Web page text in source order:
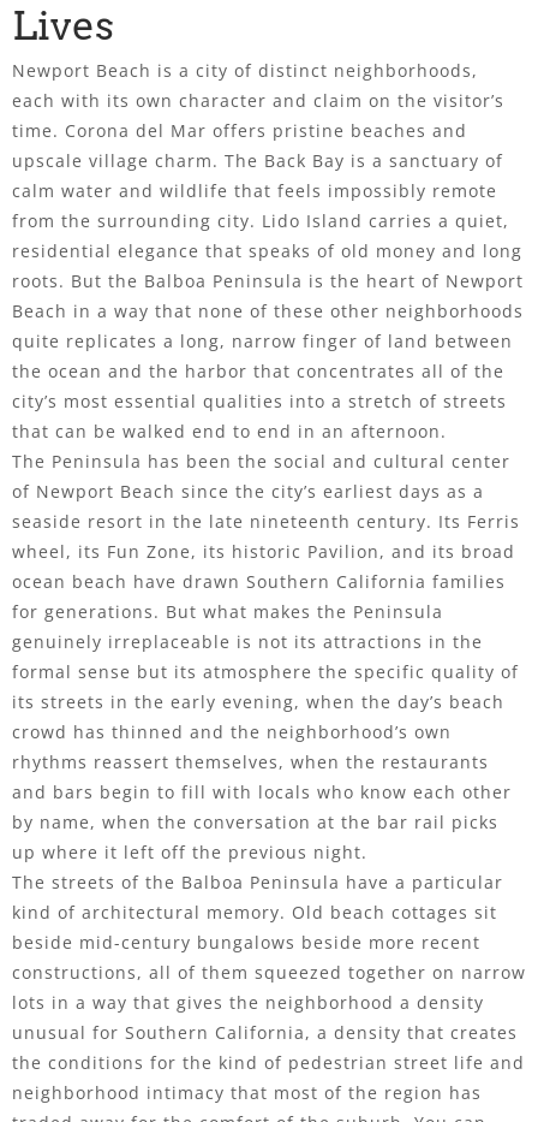
Lives
Newport Beach is a city of distinct neighborhoods,
each with its own character and claim on the visitor’s
time. Corona del Mar offers pristine beaches and
upscale village charm. The Back Bay is a sanctuary of
calm water and wildlife that feels impossibly remote
from the surrounding city. Lido Island carries a quiet,
residential elegance that speaks of old money and long
roots. But the Balboa Peninsula is the heart of Newport
Beach in a way that none of these other neighborhoods
quite replicates a long, narrow finger of land between
the ocean and the harbor that concentrates all of the
city’s most essential qualities into a stretch of streets
that can be walked end to end in an afternoon.
The Peninsula has been the social and cultural center
of Newport Beach since the city’s earliest days as a
seaside resort in the late nineteenth century. Its Ferris
wheel, its Fun Zone, its historic Pavilion, and its broad
ocean beach have drawn Southern California families
for generations. But what makes the Peninsula
genuinely irreplaceable is not its attractions in the
formal sense but its atmosphere the specific quality of
its streets in the early evening, when the day’s beach
crowd has thinned and the neighborhood’s own
rhythms reassert themselves, when the restaurants
and bars begin to fill with locals who know each other
by name, when the conversation at the bar rail picks
up where it left off the previous night.
The streets of the Balboa Peninsula have a particular
kind of architectural memory. Old beach cottages sit
beside mid-century bungalows beside more recent
constructions, all of them squeezed together on narrow
lots in a way that gives the neighborhood a density
unusual for Southern California, a density that creates
the conditions for the kind of pedestrian street life and
neighborhood intimacy that most of the region has